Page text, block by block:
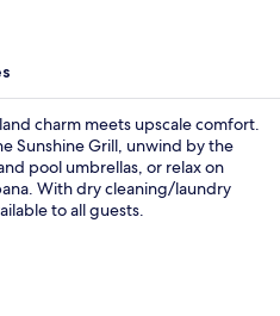
charm meets upscale comfort.
Sunshine Grill, unwind by the
pool umbrellas, or relax on
With dry cleaning/laundry
to all guests.